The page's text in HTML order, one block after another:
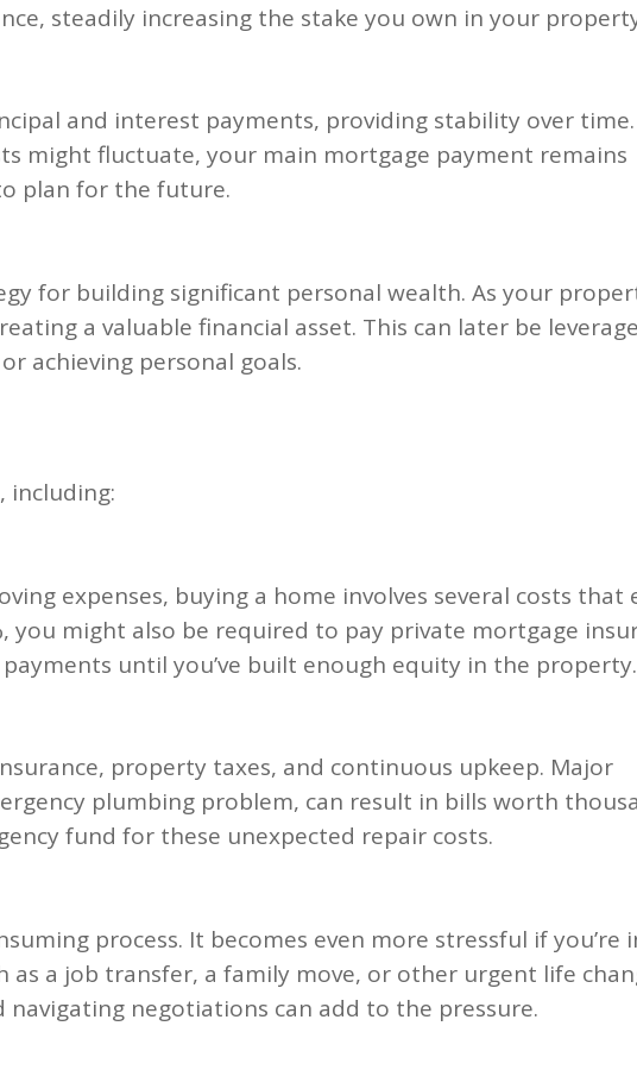
steadily increasing the stake you own in your
and interest payments, providing stability over time.
might fluctuate, your main mortgage payment remains
plan for the future.
for building significant personal wealth. As your
a valuable financial asset. This can later be
achieving personal goals.
including:
expenses, buying a home involves several costs that
you might also be required to pay private mortgage
until you’ve built enough equity in the property.
property taxes, and continuous upkeep. Major
plumbing problem, can result in bills worth
fund for these unexpected repair costs.
process. It becomes even more stressful if you’re
a job transfer, a family move, or other urgent life
negotiations can add to the pressure.